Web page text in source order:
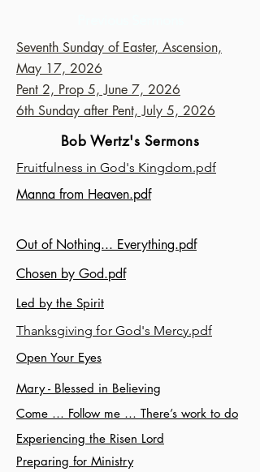
Seventh Sunday of Easter, Ascension,
May 17, 2026
Pent 2, Prop 5, June 7, 2026
6th Sunday after Pent, July 5, 2026
Bob Wertz's Sermons
Fruitfulness in God's Kingdom.pdf
Manna from Heaven.pdf
Out of Nothing... Everything.pdf
Chosen by God.pdf
Led by the Spirit
Thanksgiving for God's Mercy.pdf
Open Your Eyes
Mary - Blessed in Believing
Come … Follow me … There’s work to do
Experiencing the Risen Lord
Preparing for Ministry